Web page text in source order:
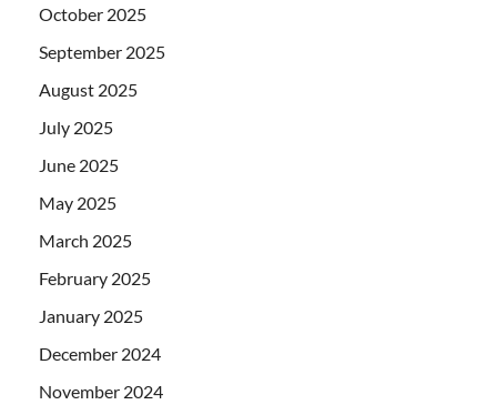
October 2025
September 2025
August 2025
July 2025
June 2025
May 2025
March 2025
February 2025
January 2025
December 2024
November 2024